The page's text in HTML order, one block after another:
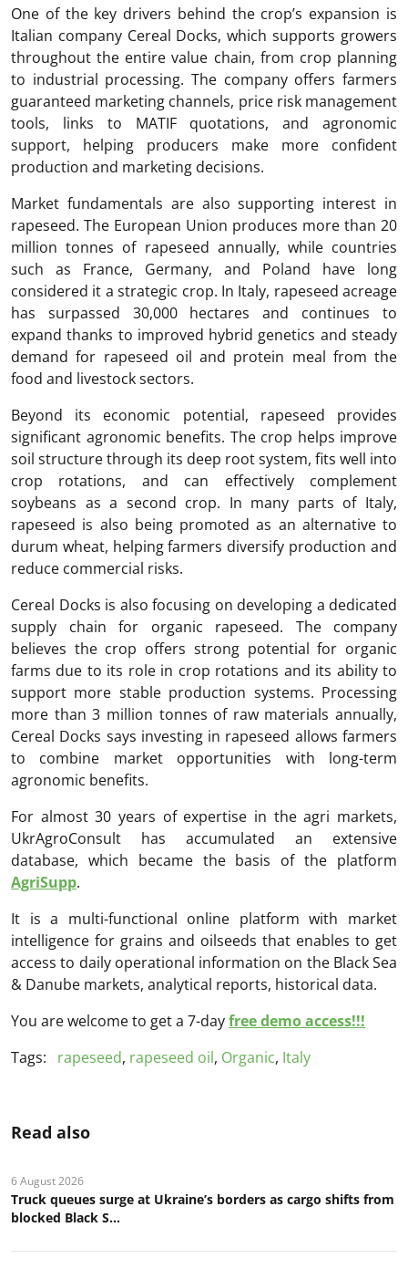
One of the key drivers behind the crop’s expansion is
Italian company Cereal Docks, which supports growers
throughout the entire value chain, from crop planning
to industrial processing. The company offers farmers
guaranteed marketing channels, price risk management
tools, links to MATIF quotations, and agronomic
support, helping producers make more confident
production and marketing decisions.
Market fundamentals are also supporting interest in
rapeseed. The European Union produces more than 20
million tonnes of rapeseed annually, while countries
such as France, Germany, and Poland have long
considered it a strategic crop. In Italy, rapeseed acreage
has surpassed 30,000 hectares and continues to
expand thanks to improved hybrid genetics and steady
demand for rapeseed oil and protein meal from the
food and livestock sectors.
Beyond its economic potential, rapeseed provides
significant agronomic benefits. The crop helps improve
soil structure through its deep root system, fits well into
crop rotations, and can effectively complement
soybeans as a second crop. In many parts of Italy,
rapeseed is also being promoted as an alternative to
durum wheat, helping farmers diversify production and
reduce commercial risks.
Cereal Docks is also focusing on developing a dedicated
supply chain for organic rapeseed. The company
believes the crop offers strong potential for organic
farms due to its role in crop rotations and its ability to
support more stable production systems. Processing
more than 3 million tonnes of raw materials annually,
Cereal Docks says investing in rapeseed allows farmers
to combine market opportunities with long-term
agronomic benefits.
For almost 30 years of expertise in the agri markets,
UkrAgroConsult has accumulated an extensive
database, which became the basis of the platform
AgriSupp.
It is a multi-functional online platform with market
intelligence for grains and oilseeds that enables to get
access to daily operational information on the Black Sea
& Danube markets, analytical reports, historical data.
You are welcome to get a 7-dayfree demo access!!!
Tags:
rapeseed, rapeseed oil, Organic, Italy
Read also
6 August 2026
Truck queues surge at Ukraine’s borders as cargo shifts from
blocked Black S...